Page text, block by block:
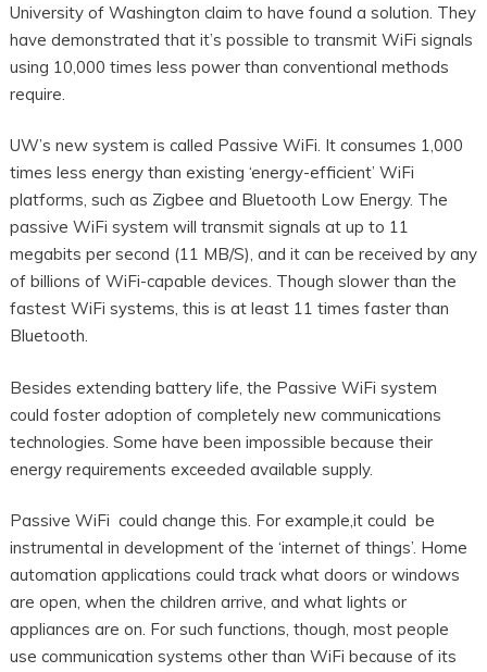
University of Washington claim to have found a solution. They
have demonstrated that it’s possible to transmit WiFi signals
using 10,000 times less power than conventional methods
require.
UW’s new system is called Passive WiFi. It consumes 1,000
times less energy than existing ‘energy-efficient’ WiFi
platforms, such as Zigbee and Bluetooth Low Energy. The
passive WiFi system will transmit signals at up to 11
megabits per second (11 MB/S), and it can be received by any
of billions of WiFi-capable devices. Though slower than the
fastest WiFi systems, this is at least 11 times faster than
Bluetooth.
Besides extending battery life, the Passive WiFi system
could foster adoption of completely new communications
technologies. Some have been impossible because their
energy requirements exceeded available supply.
Passive WiFi could change this. For example,it could be
instrumental in development of the ‘internet of things’. Home
automation applications could track what doors or windows
are open, when the children arrive, and what lights or
appliances are on. For such functions, though, most people
use communication systems other than WiFi because of its